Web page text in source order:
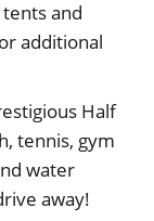
and
additional
Half
tennis, gym
water
away!